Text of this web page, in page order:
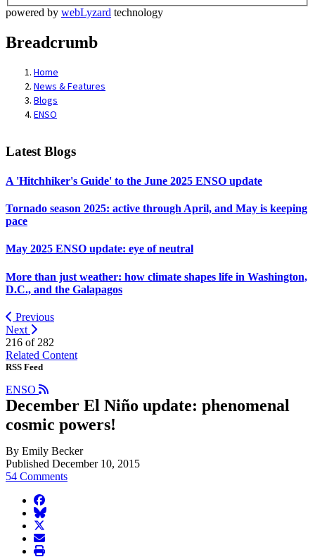
powered by webLyzard technology
Breadcrumb
Home
News & Features
Blogs
ENSO
Latest Blogs
A 'Hitchhiker's Guide' to the June 2025 ENSO update
Tornado season 2025: active through April, and May is keeping
pace
May 2025 ENSO update: eye of neutral
More than just weather: how climate shapes life in Washington,
D.C., and the Galapagos
Previous
Next
216 of 282
Related Content
RSS Feed
ENSO
December El Niño update: phenomenal
cosmic powers!
By Emily Becker
Published December 10, 2015
54 Comments
facebook
BlueSky
twitter
envelope
print